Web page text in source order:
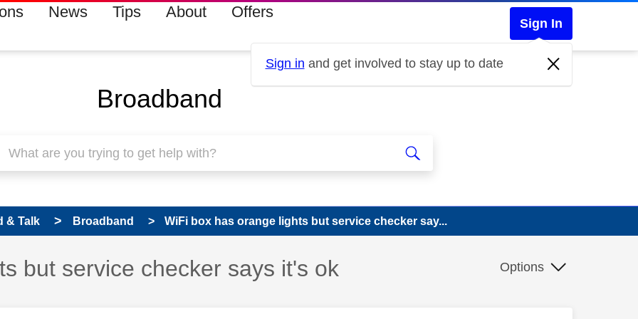
News Tips About Offers
Sign In
Sign in and get involved to stay up to date
Broadband
& Talk Broadband WiFi box has orange lights but service checker say...
but service checker says it's ok Options